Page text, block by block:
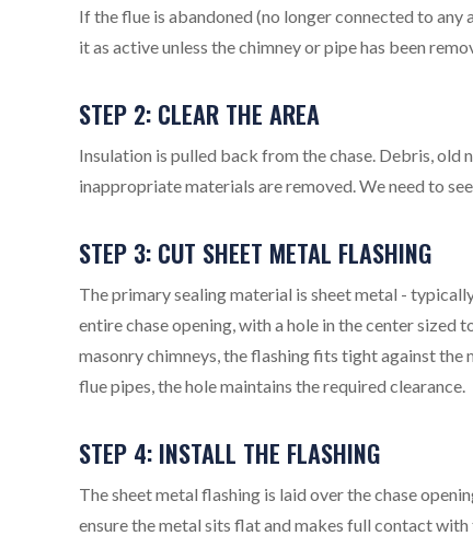
If the flue is abandoned (no longer connected to
it as active unless the chimney or pipe has been
STEP 2: CLEAR THE AREA
Insulation is pulled back from the chase. Debris, old
inappropriate materials are removed. We need to
STEP 3: CUT SHEET METAL FLASHING
The primary sealing material is sheet metal -
entire chase opening, with a hole in the center
masonry chimneys, the flashing fits tight against the
flue pipes, the hole maintains the required clearance.
STEP 4: INSTALL THE FLASHING
The sheet metal flashing is laid over the chase
ensure the metal sits flat and makes full contact with